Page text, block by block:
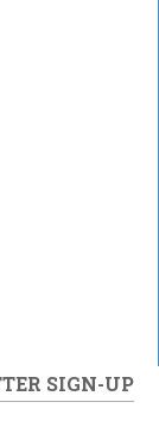
SIGN-UP